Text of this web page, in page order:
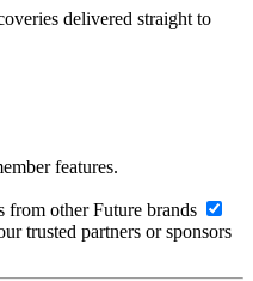
delivered straight to
features.
from other Future brands
trusted partners or sponsors